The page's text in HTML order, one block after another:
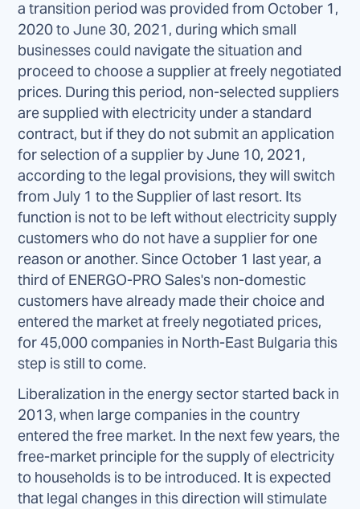
a transition period was provided from October 1,
2020 to June 30, 2021, during which small
businesses could navigate the situation and
proceed to choose a supplier at freely negotiated
prices. During this period, non-selected suppliers
are supplied with electricity under a standard
contract, but if they do not submit an application
for selection of a supplier by June 10, 2021,
according to the legal provisions, they will switch
from July 1 to the Supplier of last resort. Its
function is not to be left without electricity supply
customers who do not have a supplier for one
reason or another. Since October 1 last year, a
third of ENERGO-PRO Sales's non-domestic
customers have already made their choice and
entered the market at freely negotiated prices,
for 45,000 companies in North-East Bulgaria this
step is still to come.
Liberalization in the energy sector started back in
2013, when large companies in the country
entered the free market. In the next few years, the
free-market principle for the supply of electricity
to households is to be introduced. It is expected
that legal changes in this direction will stimulate